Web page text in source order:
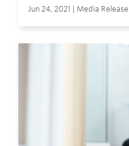
Jun 24, 2021 | Media Release